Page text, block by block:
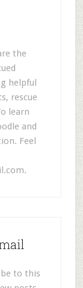
the
helpful
rescue
learn
and
Feel
.
to this